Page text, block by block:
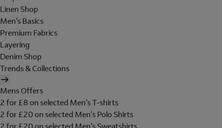
Linen Shop
Men's Basics
Premium Fabrics
Layering
Denim Shop
Trends & Collections
Mens Offers
2 for £8 on selected Men's T-shirts
2 for £20 on selected Men's Polo Shirts
2 for £20 on selected Men's Sweatshirts